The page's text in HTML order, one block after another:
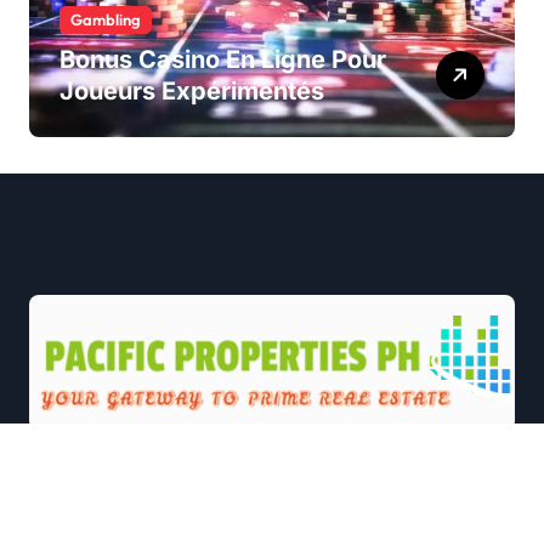
Gambling
Bonus Casino En Ligne Pour
Joueurs Expérimentés